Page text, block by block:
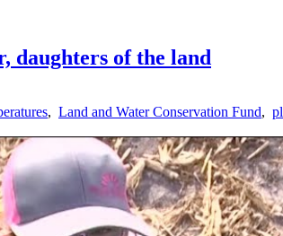
daughters of the land
, Land and Water Conservation Fund,